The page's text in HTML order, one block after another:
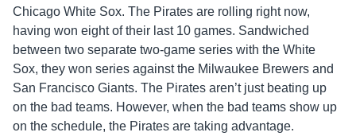
Chicago White Sox. The Pirates are rolling right now,
having won eight of their last 10 games. Sandwiched
between two separate two-game series with the White
Sox, they won series against the Milwaukee Brewers and
San Francisco Giants. The Pirates aren’t just beating up
on the bad teams. However, when the bad teams show up
on the schedule, the Pirates are taking advantage.